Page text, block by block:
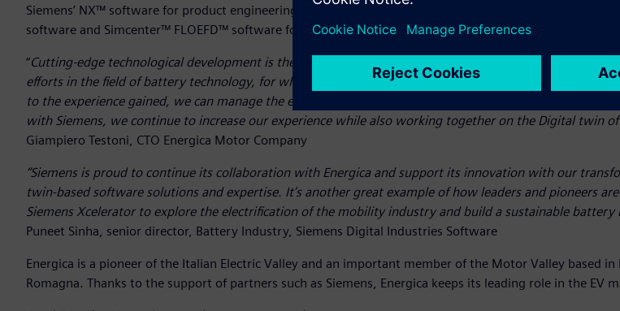
Siemens’ NX™ software for product engineering alongside Simcenter™ Amesim™ software, Simcenter™
software and Simcenter™ FLOEFD™ software for battery performance simulation.
“Cutting-edge technological development is the basis of every Energica project. This is why we have
efforts in the field of battery technology, for which we have developed exclusive know-how over the last
to the experience gained, we can manage the entire process, from the design to the assembly of the
with Siemens, we continue to increase our experience while also working together on the Digital twin of
Giampiero Testoni, CTO Energica Motor Company
“Siemens is proud to continue its collaboration with Energica and support its innovation with our
twin-based software solutions and expertise. It’s another great example of how leaders and pioneers
Siemens Xcelerator to explore the electrification of the mobility industry and build a sustainable battery
Puneet Sinha, senior director, Battery Industry, Siemens Digital Industries Software
Energica is a pioneer of the Italian Electric Valley and an important member of the Motor Valley based in
Romagna. Thanks to the support of partners such as Siemens, Energica keeps its leading role in the EV